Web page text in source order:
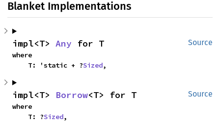
Blanket Implementations
Source
impl<T> Any for T
where
    T: 'static + ?
Sized,
Source
impl<T> Borrow<T> for T
where
    T: ?
Sized,